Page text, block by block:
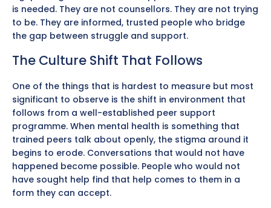
is needed. They are not counsellors. They are not trying
to be. They are informed, trusted people who bridge
the gap between struggle and support.
The Culture Shift That Follows
One of the things that is hardest to measure but most
significant to observe is the shift in environment that
follows from a well-established peer support
programme. When mental health is something that
trained peers talk about openly, the stigma around it
begins to erode. Conversations that would not have
happened become possible. People who would not
have sought help find that help comes to them in a
form they can accept.